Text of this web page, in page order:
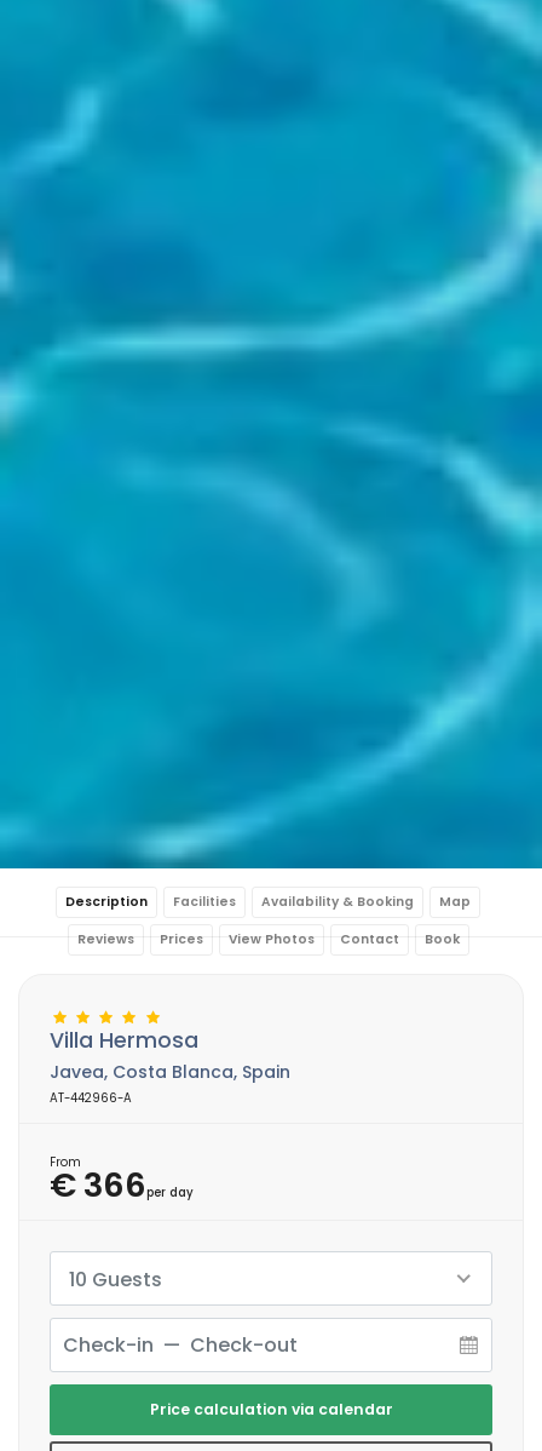
Description Facilities Availability & Booking Map
Reviews Prices View Photos Contact Book
Villa Hermosa
Javea, Costa Blanca, Spain
AT-442966-A
From
€ 366per day
10 Guests
Price calculation via calendar